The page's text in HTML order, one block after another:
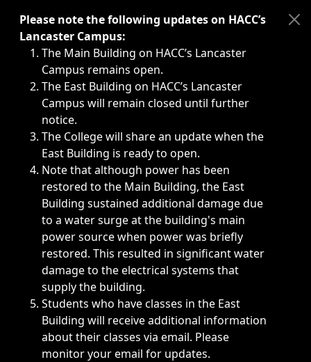
Immediate announcements, such as weather-related
Please note the following updates on HACC’s
Lancaster Campus:
The Main Building on HACC’s Lancaster
Campus remains open.
The East Building on HACC’s Lancaster
Campus will remain closed until further
notice.
The College will share an update when the
East Building is ready to open.
Note that although power has been
restored to the Main Building, the East
Building sustained additional damage due
to a water surge at the building's main
power source when power was briefly
restored. This resulted in significant water
damage to the electrical systems that
supply the building.
Students who have classes in the East
Building will receive additional information
about their classes via email. Please
monitor your email for updates.